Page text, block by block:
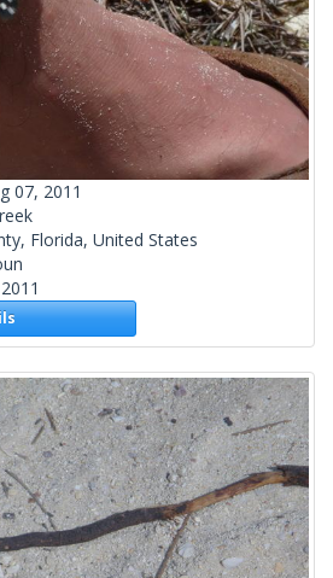
07, 2011
Florida, United States